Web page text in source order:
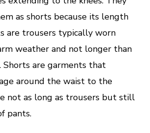
as shorts because its length
are trousers typically worn
weather and not longer than
Shorts are garments that
around the waist to the
not as long as trousers but still
pants.